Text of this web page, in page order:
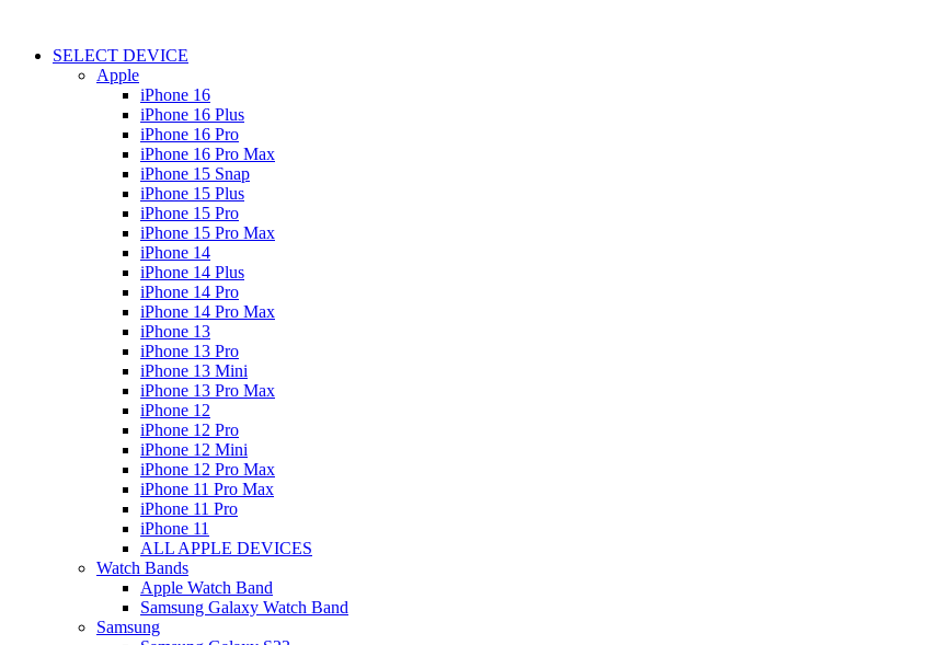
SELECT DEVICE
Apple
iPhone 16
iPhone 16 Plus
iPhone 16 Pro
iPhone 16 Pro Max
iPhone 15 Snap
iPhone 15 Plus
iPhone 15 Pro
iPhone 15 Pro Max
iPhone 14
iPhone 14 Plus
iPhone 14 Pro
iPhone 14 Pro Max
iPhone 13
iPhone 13 Pro
iPhone 13 Mini
iPhone 13 Pro Max
iPhone 12
iPhone 12 Pro
iPhone 12 Mini
iPhone 12 Pro Max
iPhone 11 Pro Max
iPhone 11 Pro
iPhone 11
ALL APPLE DEVICES
Watch Bands
Apple Watch Band
Samsung Galaxy Watch Band
Samsung